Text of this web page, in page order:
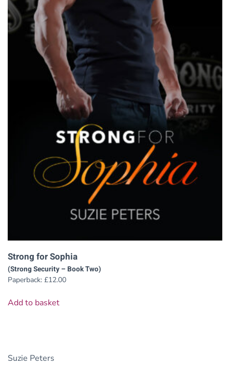
Strong for Sophia
(Strong Security – Book Two)
Paperback: £12.00
Add to basket
Suzie Peters